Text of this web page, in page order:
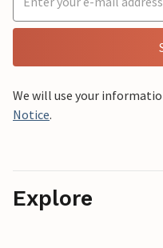
We will use your
Notice.
Explore